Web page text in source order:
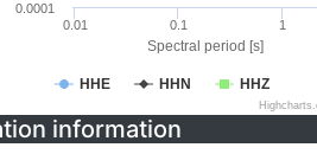
Spectral period [s]
HHE HHN HHZ
0.01 0.1 1
0.0001
information